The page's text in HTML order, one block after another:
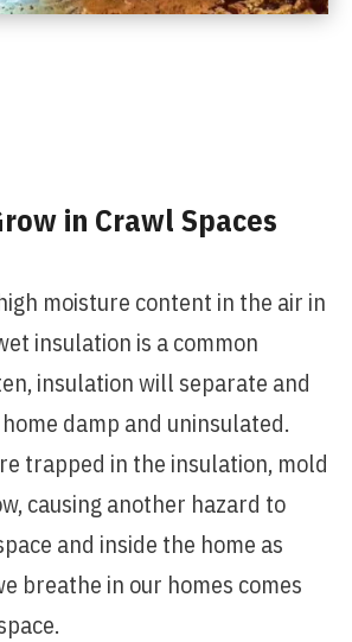
in Crawl Spaces
moisture content in the air in
insulation is a common
insulation will separate and
damp and uninsulated.
trapped in the insulation, mold
causing another hazard to
and inside the home as
breathe in our homes comes